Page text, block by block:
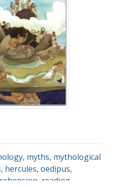
, myths, mythological
, hercules, oedipus,
reading